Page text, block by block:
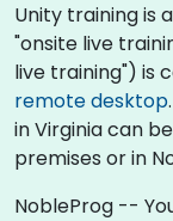
Unity training is
"onsite live
live training") is
remote desktop
in Virginia can
premises or in
NobleProg --